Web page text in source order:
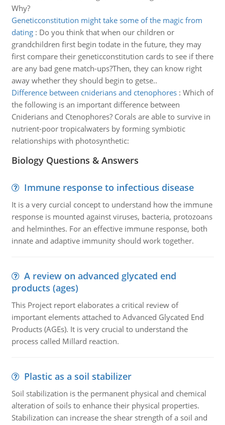
Why?
Geneticconstitution might take some of the magic from
dating: Do you think that when our children or
grandchildren first begin todate in the future, they may
first compare their geneticconstitution cards to see if there
are any bad gene match-ups?Then, they can know right
away whether they should begin to getse..
Difference between cniderians and ctenophores: Which of
the following is an important difference between
Cniderians and Ctenophores? Corals are able to survive in
nutrient-poor tropicalwaters by forming symbiotic
relationships with photosynthetic:
Biology Questions & Answers
Immune response to infectious disease
It is a very curcial concept to understand how the immune
response is mounted against viruses, bacteria, protozoans
and helminthes. For an effective immune response, both
innate and adaptive immunity should work together.
A review on advanced glycated end
products (ages)
This Project report elaborates a critical review of
important elements attached to Advanced Glycated End
Products (AGEs). It is very crucial to understand the
process called Millard reaction.
Plastic as a soil stabilizer
Soil stabilization is the permanent physical and chemical
alteration of soils to enhance their physical properties.
Stabilization can increase the shear strength of a soil and